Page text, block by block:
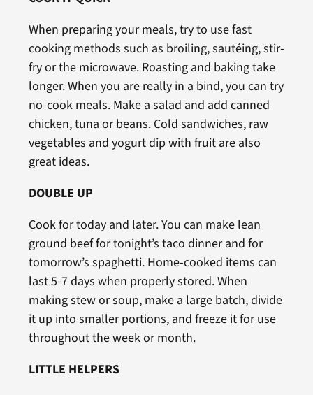
When preparing your meals, try to use fast
cooking methods such as broiling, sautéing, stir-
fry or the microwave. Roasting and baking take
longer. When you are really in a bind, you can try
no-cook meals. Make a salad and add canned
chicken, tuna or beans. Cold sandwiches, raw
vegetables and yogurt dip with fruit are also
great ideas.
DOUBLE UP
Cook for today and later. You can make lean
ground beef for tonight’s taco dinner and for
tomorrow’s spaghetti. Home-cooked items can
last 5-7 days when properly stored. When
making stew or soup, make a large batch, divide
it up into smaller portions, and freeze it for use
throughout the week or month.
LITTLE HELPERS